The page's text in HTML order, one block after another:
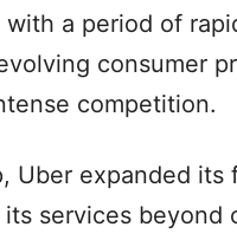
a period of
consumer
competition.
Uber expanded
services beyond